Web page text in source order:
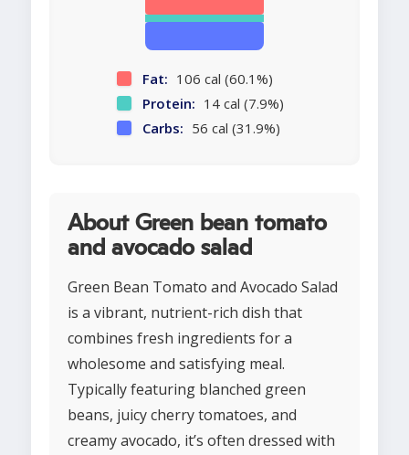
Fat: 106 cal (60.1%)
Protein: 14 cal (7.9%)
Carbs: 56 cal (31.9%)
About Green bean tomato
and avocado salad
Green Bean Tomato and Avocado Salad
is a vibrant, nutrient-rich dish that
combines fresh ingredients for a
wholesome and satisfying meal.
Typically featuring blanched green
beans, juicy cherry tomatoes, and
creamy avocado, it’s often dressed with